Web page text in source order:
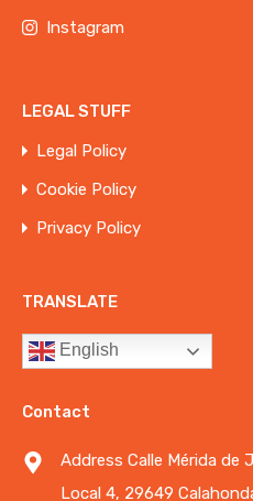
Instagram
LEGAL STUFF
Legal Policy
Cookie Policy
Privacy Policy
TRANSLATE
English
Contact
Address Calle Mérida de
Local 4, 29649